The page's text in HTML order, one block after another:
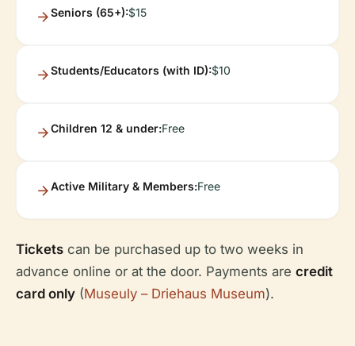
Seniors (65+):$15
Students/Educators (with ID):$10
Children 12 & under:Free
Active Military & Members:Free
Tickets can be purchased up to two weeks in
advance online or at the door. Payments are credit
card only (Museuly – Driehaus Museum).